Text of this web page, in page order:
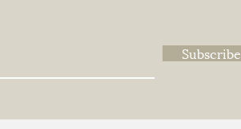
Subscribe